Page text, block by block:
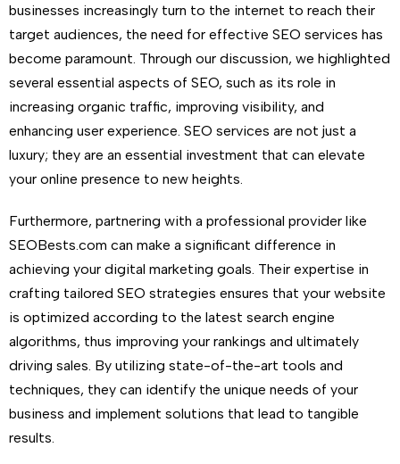
businesses increasingly turn to the internet to reach their
target audiences, the need for effective SEO services has
become paramount. Through our discussion, we highlighted
several essential aspects of SEO, such as its role in
increasing organic traffic, improving visibility, and
enhancing user experience. SEO services are not just a
luxury; they are an essential investment that can elevate
your online presence to new heights.
Furthermore, partnering with a professional provider like
SEOBests.com can make a significant difference in
achieving your digital marketing goals. Their expertise in
crafting tailored SEO strategies ensures that your website
is optimized according to the latest search engine
algorithms, thus improving your rankings and ultimately
driving sales. By utilizing state-of-the-art tools and
techniques, they can identify the unique needs of your
business and implement solutions that lead to tangible
results.